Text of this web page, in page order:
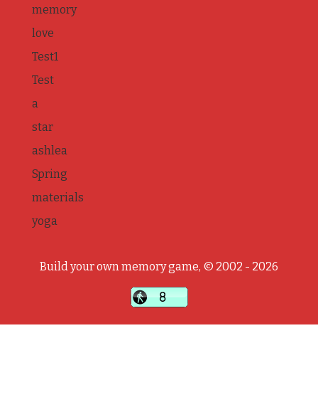
memory
love
Test1
Test
a
star
ashlea
Spring
materials
yoga
Build your own memory game, © 2002 - 2026